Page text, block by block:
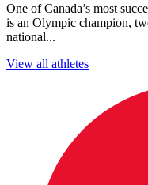
One of Canada’s most
is an Olympic champion,
national...
View all athletes